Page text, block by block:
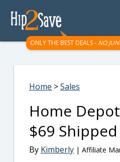
ONLY THE BEST DEALS - NO
Home >Sales
Home
$69
By Kimberly | Affiliate